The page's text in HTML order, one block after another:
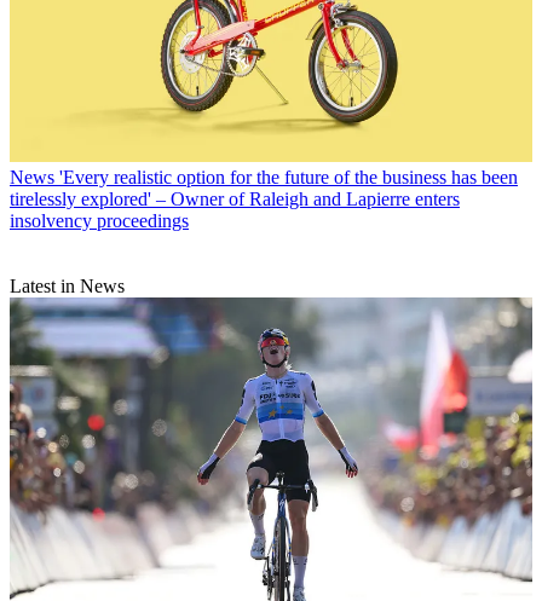
News 'Every realistic option for the future of the business has been
tirelessly explored' – Owner of Raleigh and Lapierre enters
insolvency proceedings
Latest in News